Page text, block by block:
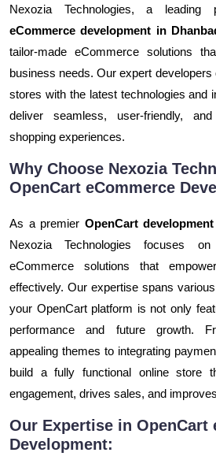
Nexozia Technologies, a
eCommerce development in
tailor-made eCommerce solutions
business needs. Our expert
stores with the latest technologies and
deliver seamless, user-friendly,
shopping experiences.
Why Choose Nexozia
OpenCart eCommerce
As a premier OpenCart
Nexozia Technologies focuses on
eCommerce solutions that
effectively. Our expertise spans
your OpenCart platform is not only
performance and future growth.
appealing themes to integrating
build a fully functional online store
engagement, drives sales, and
Our Expertise in OpenCart
Development: